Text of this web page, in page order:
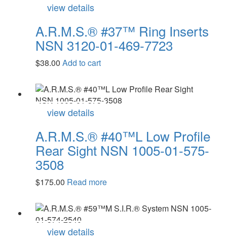
view details
A.R.M.S.® #37™ Ring Inserts
NSN 3120-01-469-7723
$38.00 Add to cart
view details
A.R.M.S.® #40™L Low Profile
Rear Sight NSN 1005-01-575-
3508
$175.00 Read more
view details